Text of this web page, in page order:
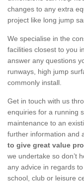
changes to any extra
project like long jump
We specialise in the
facilities closest to you
answer any questions
runways, high jump
commonly install.
Get in touch with us
enquiries for a running
maintenance to an
further information and
to give great value
we undertake so don’t
any advice in regards
school, club or leisure